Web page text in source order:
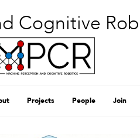
Cognitive
Projects People Join